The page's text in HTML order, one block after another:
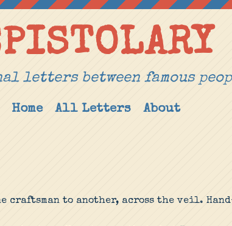
letters between famous
Home All Letters About
to another, across the veil.